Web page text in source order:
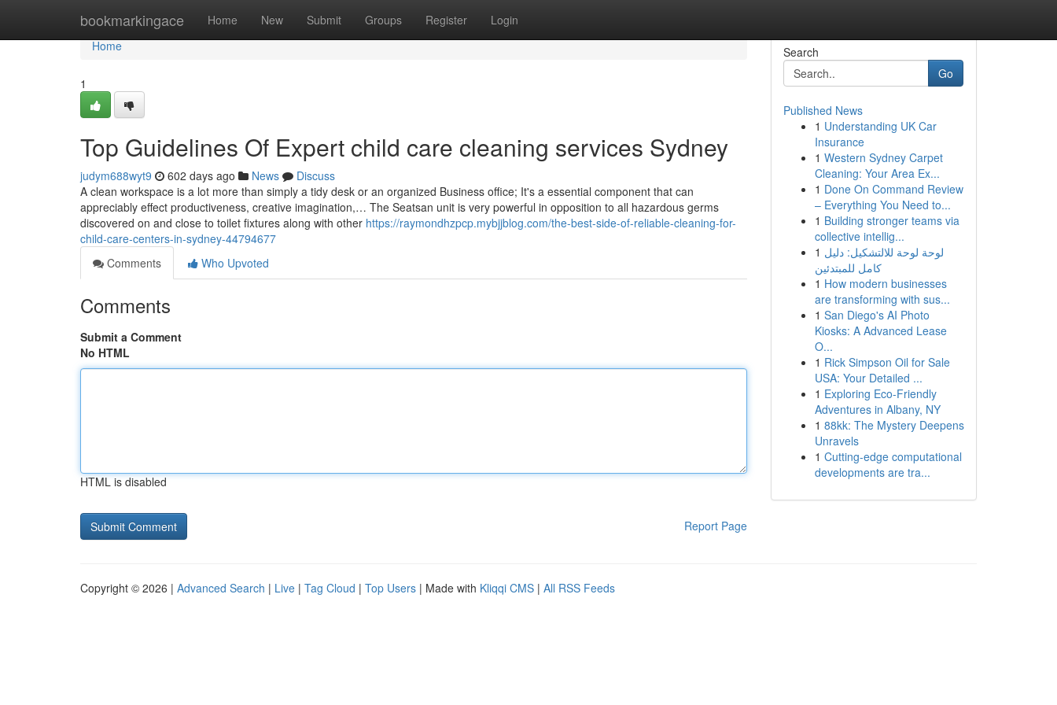
bookmarkingace Home New Submit Groups Register Login
Home
Home
1
Top Guidelines Of Expert child care cleaning services Sydney
judym688wyt9 602 days ago News
Discuss
A clean workspace is a lot more than simply a tidy desk or an organized Business office; It's a essential component that can
appreciably effect productiveness, creative imagination,… The Seatsan unit is very powerful in opposition to all hazardous germs
discovered on and close to toilet fixtures along with other https://raymondhzpcp.mybjjblog.com/the-best-side-of-reliable-cleaning-for-
child-care-centers-in-sydney-44794677
Comments
Who Upvoted
Comments
Submit a Comment
No HTML
HTML is disabled
Report Page
Search
Go
Published News
1 Understanding UK Car
Insurance
1 Western Sydney Carpet
Cleaning: Your Area Ex...
1 Done On Command Review
– Everything You Need to...
1 Building stronger teams via
collective intellig...
1 لوحة لوحة للالتشكيل: دليل
كامل للمبتدئين
1 How modern businesses
are transforming with sus...
1 San Diego's AI Photo
Kiosks: A Advanced Lease
O...
1 Rick Simpson Oil for Sale
USA: Your Detailed ...
1 Exploring Eco-Friendly
Adventures in Albany, NY
1 88kk: The Mystery Deepens
Unravels
1 Cutting-edge computational
developments are tra...
Copyright © 2026 | Advanced Search | Live | Tag Cloud | Top Users | Made with Kliqqi CMS | All RSS Feeds